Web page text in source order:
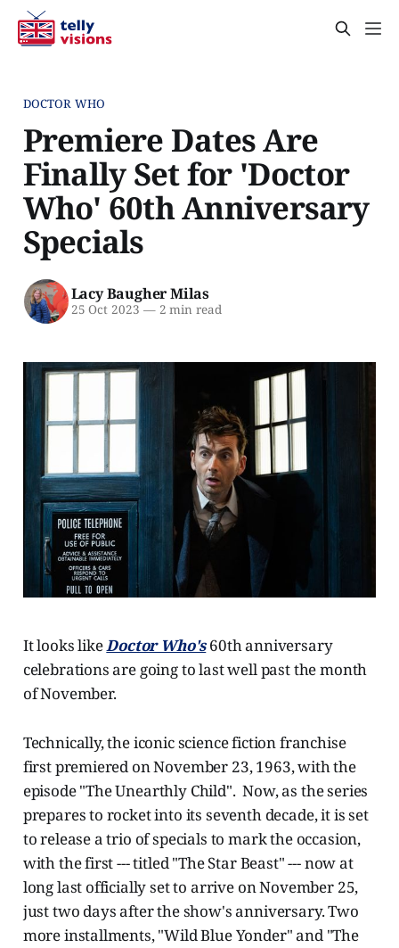
DOCTOR WHO
Premiere Dates Are
Finally Set for 'Doctor
Who' 60th Anniversary
Specials
Lacy Baugher Milas
25 Oct 2023 —2 min read
It looks likeDoctor Who's60th anniversary
celebrations are going to last well past the month
of November.
Technically, the iconic science fiction franchise
first premiered on November 23, 1963, with the
episode "The Unearthly Child". Now, as the series
prepares to rocket into its seventh decade, it is set
to release a trio of specials to mark the occasion,
with the first --- titled "The Star Beast" --- now at
long last officially set to arrive on November 25,
just two days after the show's anniversary. Two
more installments, "Wild Blue Yonder" and "The